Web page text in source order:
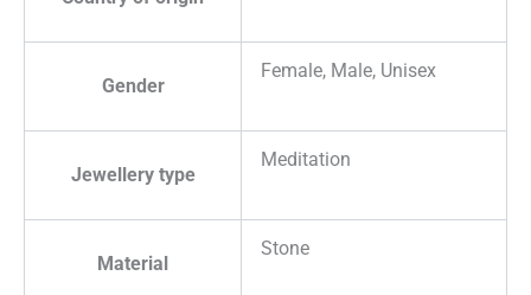
Gender
Female, Male, Unisex
Jewellery type
Meditation
Material
Stone